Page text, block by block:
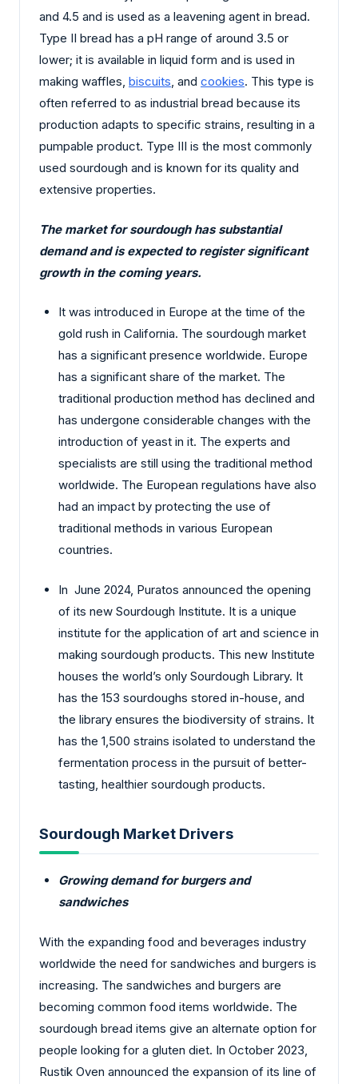
and 4.5 and is used as a leavening agent in bread.
Type II bread has a pH range of around 3.5 or
lower; it is available in liquid form and is used in
making waffles, biscuits, and cookies. This type is
often referred to as industrial bread because its
production adapts to specific strains, resulting in a
pumpable product. Type III is the most commonly
used sourdough and is known for its quality and
extensive properties.
The market for sourdough has substantial
demand and is expected to register significant
growth in the coming years.
It was introduced in Europe at the time of the
gold rush in California. The sourdough market
has a significant presence worldwide. Europe
has a significant share of the market. The
traditional production method has declined and
has undergone considerable changes with the
introduction of yeast in it. The experts and
specialists are still using the traditional method
worldwide. The European regulations have also
had an impact by protecting the use of
traditional methods in various European
countries.
In June 2024, Puratos announced the opening
of its new Sourdough Institute. It is a unique
institute for the application of art and science in
making sourdough products. This new Institute
houses the world’s only Sourdough Library. It
has the 153 sourdoughs stored in-house, and
the library ensures the biodiversity of strains. It
has the 1,500 strains isolated to understand the
fermentation process in the pursuit of better-
tasting, healthier sourdough products.
Sourdough Market Drivers
Growing demand for burgers and
sandwiches
With the expanding food and beverages industry
worldwide the need for sandwiches and burgers is
increasing. The sandwiches and burgers are
becoming common food items worldwide. The
sourdough bread items give an alternate option for
people looking for a gluten diet. In October 2023,
Rustik Oven announced the expansion of its line of